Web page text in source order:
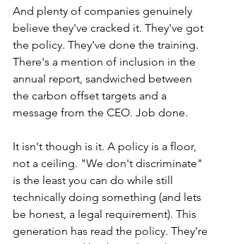
And plenty of companies genuinely
believe they've cracked it. They've got
the policy. They've done the training.
There's a mention of inclusion in the
annual report, sandwiched between
the carbon offset targets and a
message from the CEO. Job done.
It isn't though is it. A policy is a floor,
not a ceiling. "We don't discriminate"
is the least you can do while still
technically doing something (and lets
be honest, a legal requirement). This
generation has read the policy. They're